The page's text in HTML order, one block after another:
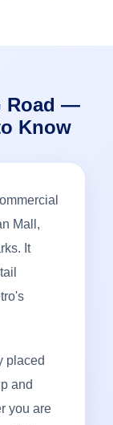
Road —
Know
Mall,
It
placed
and
you are